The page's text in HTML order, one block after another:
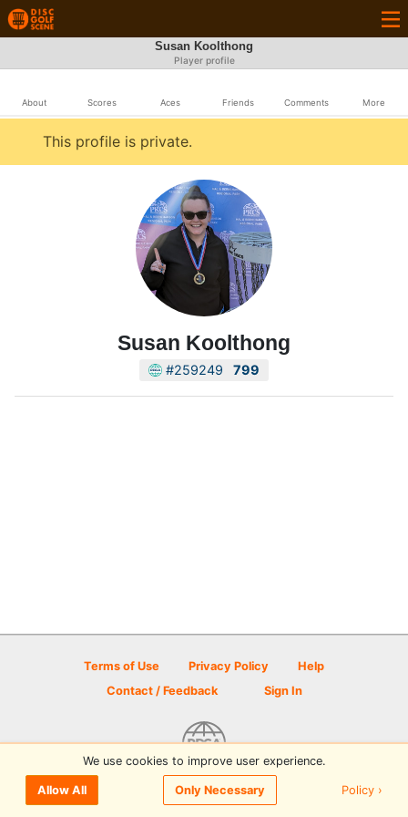
Susan Koolthong
Player profile
About Scores Aces Friends Comments More
This profile is private.
Susan Koolthong
#259249 799
Terms of Use Privacy Policy
Help
Contact / Feedback
Sign In
© 2026 Disc Golf Scene powered by PDGA
We use cookies to improve user experience.
Allow All Only Necessary Policy ›